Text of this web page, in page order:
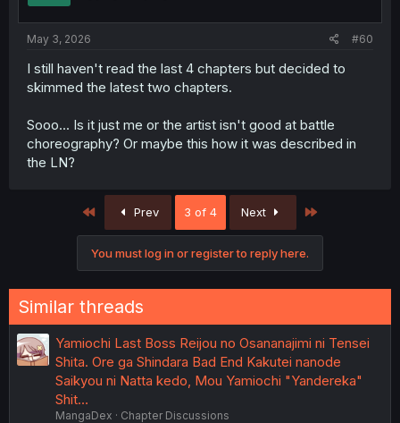
May 3, 2026 #60
I still haven't read the last 4 chapters but decided to
skimmed the latest two chapters.
Sooo... Is it just me or the artist isn't good at battle
choreography? Or maybe this how it was described in
the LN?
First Prev 3 of 4 Next
You must log in or register to reply here.
Similar threads
Yamiochi Last Boss Reijou no Osananajimi ni Tensei
Shita. Ore ga Shindara Bad End Kakutei nanode
Saikyou ni Natta kedo, Mou Yamiochi "Yandereka"
Shit…
MangaDex
Chapter Discussions